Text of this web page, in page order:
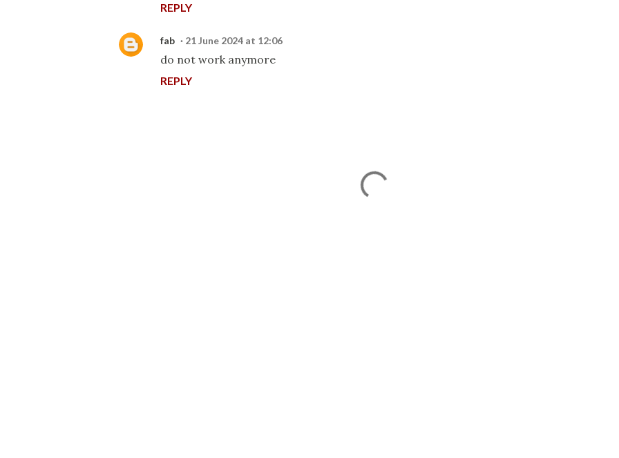
REPLY
fab 21 June 2024 at 12:06
do not work anymore
REPLY